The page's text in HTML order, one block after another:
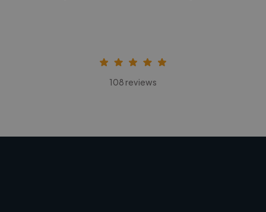
108 reviews